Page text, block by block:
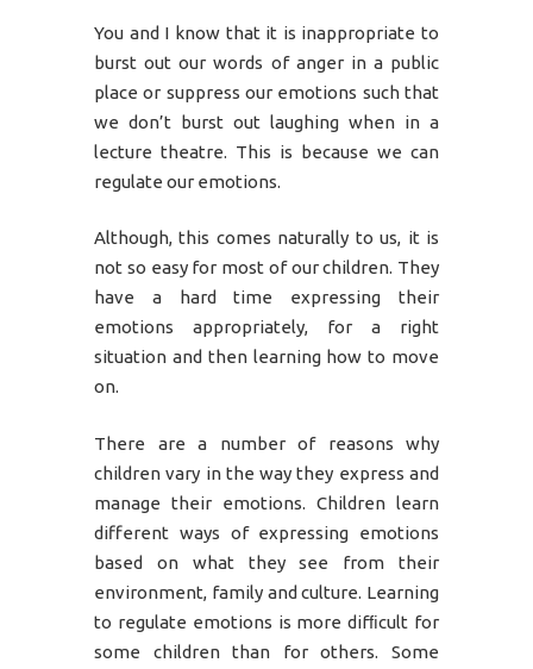
You and I know that it is inappropriate to
burst out our words of anger in a public
place or suppress our emotions such that
we don’t burst out laughing when in a
lecture theatre. This is because we can
regulate our emotions.
Although, this comes naturally to us, it is
not so easy for most of our children. They
have a hard time expressing their
emotions appropriately, for a right
situation and then learning how to move
on.
There are a number of reasons why
children vary in the way they express and
manage their emotions. Children learn
different ways of expressing emotions
based on what they see from their
environment, family and culture. Learning
to regulate emotions is more difﬁcult for
some children than for others. Some